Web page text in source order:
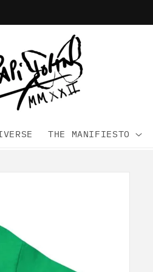
THE MANIFIESTO